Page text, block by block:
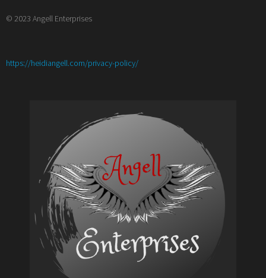
© 2023 Angell Enterprises
https://heidiangell.com/privacy-policy/:
(Re)Learned
Volunteering